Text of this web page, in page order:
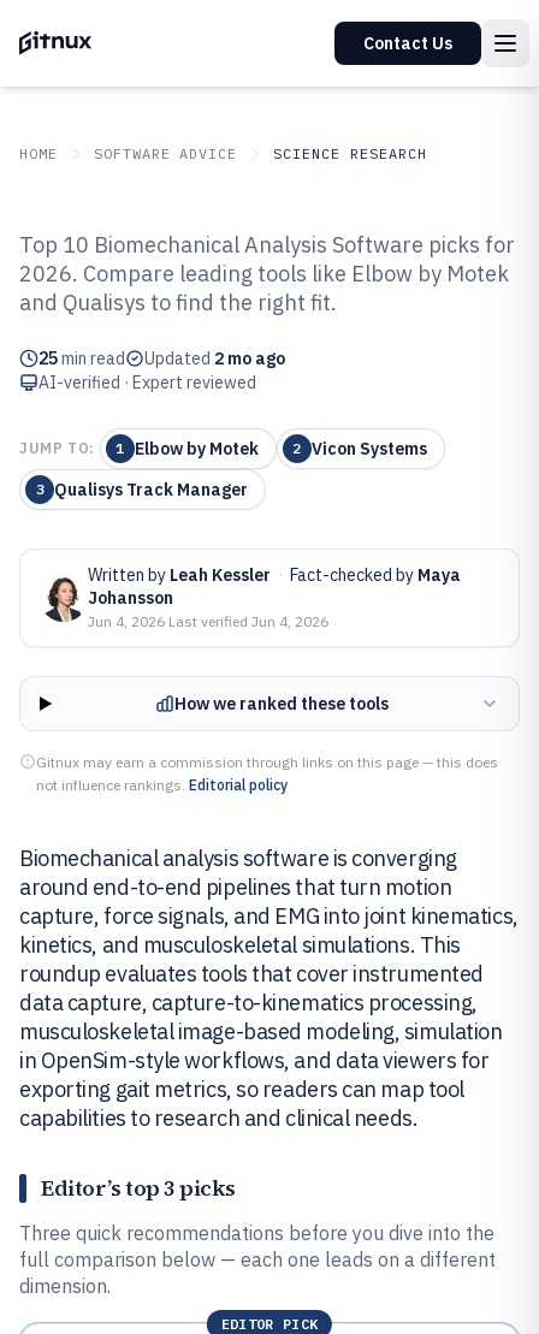
Contact Us
HOME SOFTWARE ADVICE SCIENCE RESEARCH
Top 9 Best Biomechanical
Analysis Software of 2026
Top 10 Biomechanical Analysis Software picks for
2026. Compare leading tools like Elbow by Motek
and Qualisys to find the right fit.
25min read Updated 2 mo ago
AI-verified · Expert reviewed
JUMP TO: 1 Elbow by Motek 2 Vicon Systems
3 Qualisys Track Manager
Written by Leah Kessler · Fact-checked by Maya
Johansson
Jun 4, 2026·Last verified Jun 4, 2026
How we ranked these tools
Gitnux may earn a commission through links on this page — this does
not influence rankings. Editorial policy
Biomechanical analysis software is converging
around end-to-end pipelines that turn motion
capture, force signals, and EMG into joint kinematics,
kinetics, and musculoskeletal simulations. This
roundup evaluates tools that cover instrumented
data capture, capture-to-kinematics processing,
musculoskeletal image-based modeling, simulation
in OpenSim-style workflows, and data viewers for
exporting gait metrics, so readers can map tool
capabilities to research and clinical needs.
Editor’s top 3 picks
Three quick recommendations before you dive into the
full comparison below — each one leads on a different
dimension.
EDITOR PICK